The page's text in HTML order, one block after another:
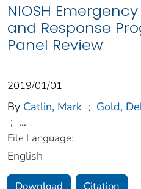
NIOSH
and Response
Panel Review
2019/01/01
By Catlin, Mark ; Gold,
; ...
File Language:
English